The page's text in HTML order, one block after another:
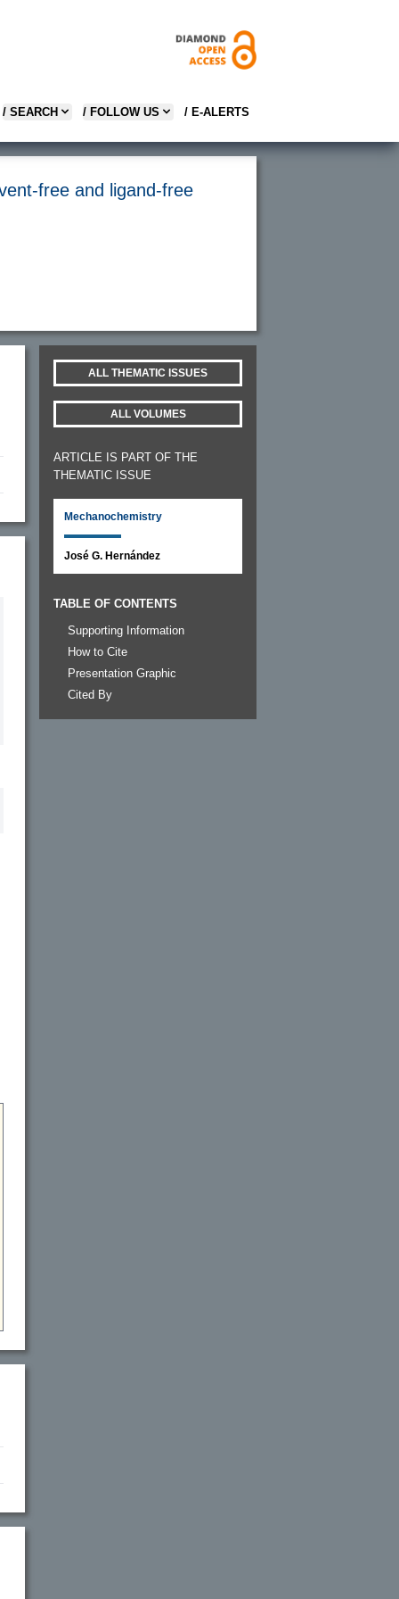
/ SEARCH / FOLLOW US / E-ALERTS
free and ligand-free
ALL THEMATIC ISSUES
ALL VOLUMES
ARTICLE IS PART OF THE
THEMATIC ISSUE
Mechanochemistry
José G. Hernández
TABLE OF CONTENTS
Supporting Information
How to Cite
Presentation Graphic
Cited By